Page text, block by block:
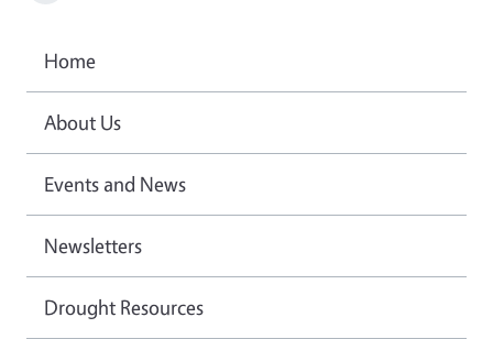
Home
About Us
Events and News
Newsletters
Drought Resources